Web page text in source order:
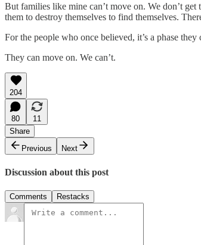
But families like mine can’t move on. We don’t
them to destroy themselves to find themselves.
For the people who once believed, it’s a phase
They can move on. We can’t.
204
80
11
Share
Previous
Next
Discussion about this post
Comments Restacks